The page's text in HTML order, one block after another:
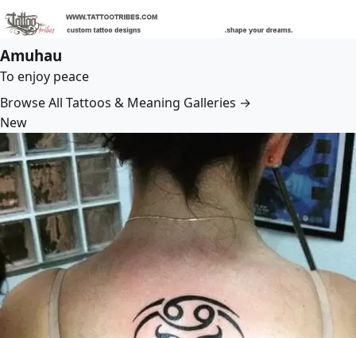
Amuhau
To enjoy peace
Browse All Tattoos & Meaning Galleries →
New